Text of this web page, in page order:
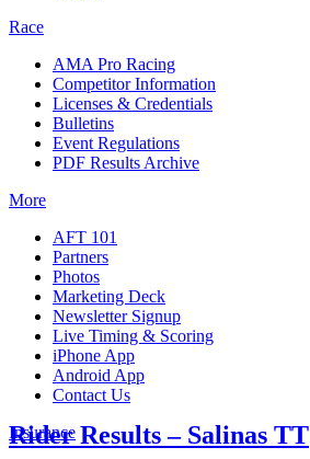
Race
AMA Pro Racing
Competitor Information
Licenses & Credentials
Bulletins
Event Regulations
PDF Results Archive
More
AFT 101
Partners
Photos
Marketing Deck
Newsletter Signup
Live Timing & Scoring
iPhone App
Android App
Contact Us
Insurance
Rider Results – Salinas TT